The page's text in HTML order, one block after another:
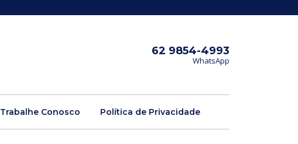
62 9854-4993
WhatsApp
Trabalhe Conosco Política de Privacidade